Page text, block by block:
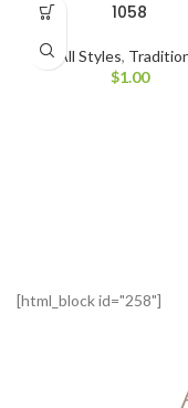
1058
All Styles,
$1.00
[html_block id="258"]